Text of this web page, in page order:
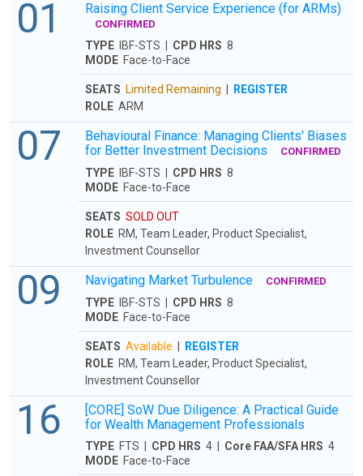
01 Raising Client Service Experience (for ARMs)
CONFIRMED
TYPE IBF-STS | CPD HRS 8
MODE Face-to-Face
SEATS Limited Remaining
REGISTER
ROLE ARM
07
Behavioural Finance: Managing Clients' Biases
for Better Investment Decisions
CONFIRMED
TYPE IBF-STS | CPD HRS 8
MODE Face-to-Face
SEATS SOLD OUT
ROLE RM, Team Leader, Product Specialist,
Investment Counsellor
09 Navigating Market Turbulence CONFIRMED
TYPE IBF-STS | CPD HRS 8
MODE Face-to-Face
SEATS Available
REGISTER
ROLE RM, Team Leader, Product Specialist,
Investment Counsellor
16
[CORE] SoW Due Diligence: A Practical Guide
for Wealth Management Professionals
TYPE FTS | CPD HRS 4 | Core FAA/SFA HRS 4
MODE Face-to-Face